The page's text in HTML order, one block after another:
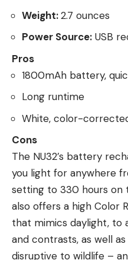
Weight:2.7 ounces
Power Source: USB
Pros
1800mAh battery,
Long runtime
White, color-
Cons
The NU32’s battery
you light for anywhere
setting to 330 hours on
also offers a high Color
that mimics daylight, to
and contrasts, as well
disruptive to wildlife –